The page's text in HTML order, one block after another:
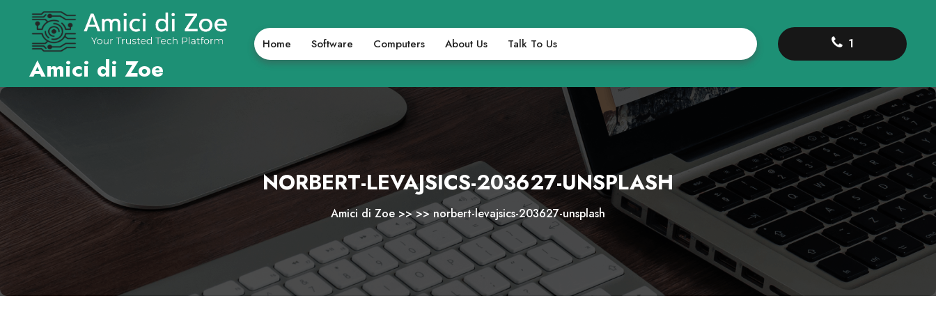
content
Amici di Zoe
Home Software Computers About Us Talk To Us 1
NORBERT-LEVAJSICS-203627-UNSPLASH
Amici di Zoe>> >> norbert-levajsics-203627-unsplash